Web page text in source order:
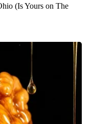
(Is Yours on The